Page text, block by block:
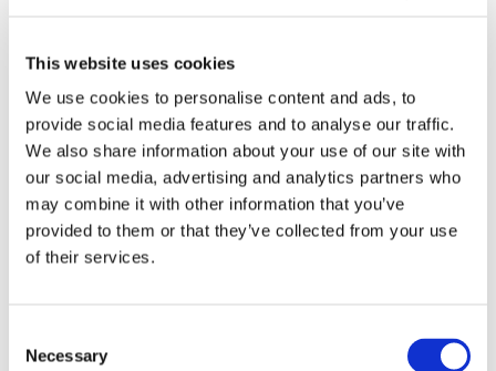
This website uses cookies
We use cookies to personalise content and ads, to
provide social media features and to analyse our traffic.
We also share information about your use of our site with
our social media, advertising and analytics partners who
may combine it with other information that you’ve
provided to them or that they’ve collected from your use
of their services.
Selection
Necessary
we focused on various themes such as the formation
growing finances in certain games. We also discussed
subjects relating to diversity, as we learned about the
history of women’s football in the UK.
This involved learning about how the First World War
had an initial impact on the progression of the industry
and, in contrast, how the game is continuing to grow.